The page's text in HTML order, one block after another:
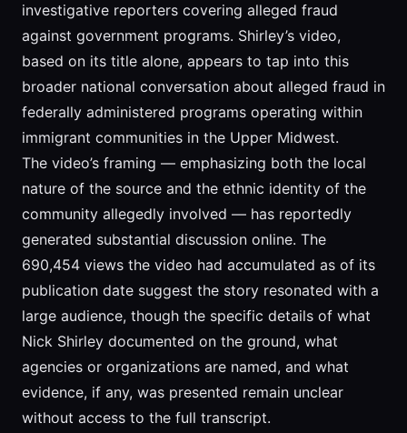
investigative reporters covering alleged fraud
against government programs. Shirley’s video,
based on its title alone, appears to tap into this
broader national conversation about alleged fraud in
federally administered programs operating within
immigrant communities in the Upper Midwest.
The video’s framing — emphasizing both the local
nature of the source and the ethnic identity of the
community allegedly involved — has reportedly
generated substantial discussion online. The
690,454 views the video had accumulated as of its
publication date suggest the story resonated with a
large audience, though the specific details of what
Nick Shirley documented on the ground, what
agencies or organizations are named, and what
evidence, if any, was presented remain unclear
without access to the full transcript.